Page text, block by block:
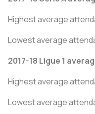
Highest average
Lowest average
2017-18 Ligue 1
Highest average
Lowest average